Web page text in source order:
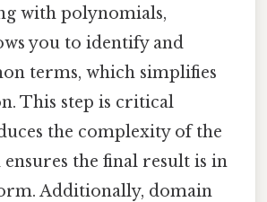
with polynomials,
you to identify and
terms, which simplifies
This step is critical
the complexity of the
the final result is in
Additionally, domain